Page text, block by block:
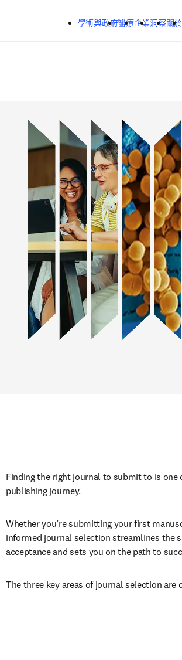
學術與政府醫療企業洞察關於
Finding the right journal to submit to is
publishing journey.
Whether you’re submitting your first
informed journal selection streamlines the
acceptance and sets you on the path to
The three key areas of journal selection